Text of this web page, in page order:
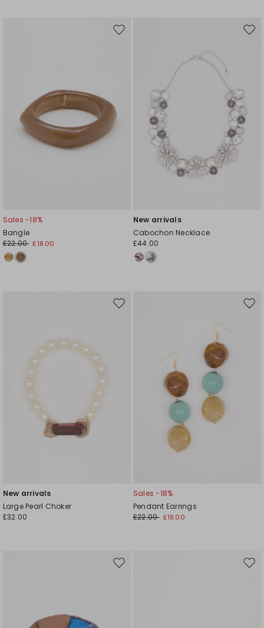
Move
Sales -18%
Bangle
£22.00 £18.00
New arrivals
Cabochon Necklace
£44.00
Move
New arrivals
Large Pearl Choker
£32.00
Sales -18%
Pendant Earrings
£22.00 £18.00
Move